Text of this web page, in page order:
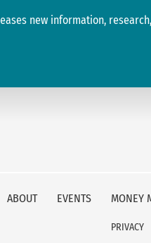
new information,
ABOUT EVENTS MONEY
PRIVACY